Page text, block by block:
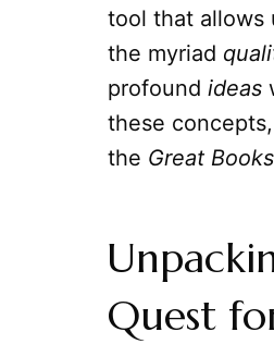
tool that allows
the myriad
profound ideas
these
the Great
Quest